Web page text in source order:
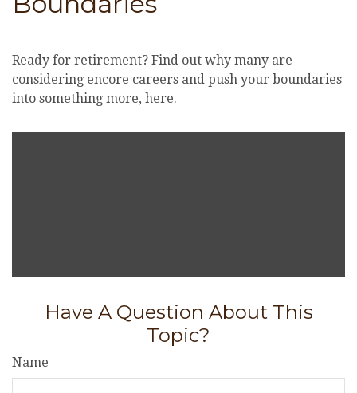
Ready for retirement? Find out why many are
considering encore careers and push your boundaries
into something more, here.
Have A Question About This
Topic?
Name